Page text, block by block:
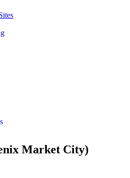
Market City)